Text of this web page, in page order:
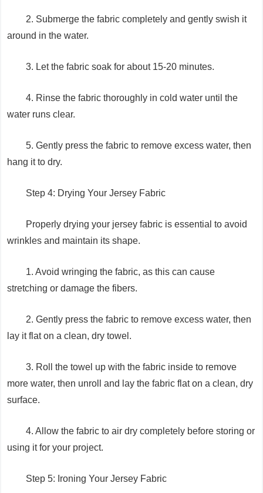
2. Submerge the fabric completely and gently swish it
around in the water.
3. Let the fabric soak for about 15-20 minutes.
4. Rinse the fabric thoroughly in cold water until the
water runs clear.
5. Gently press the fabric to remove excess water, then
hang it to dry.
Step 4: Drying Your Jersey Fabric
Properly drying your jersey fabric is essential to avoid
wrinkles and maintain its shape.
1. Avoid wringing the fabric, as this can cause
stretching or damage the fibers.
2. Gently press the fabric to remove excess water, then
lay it flat on a clean, dry towel.
3. Roll the towel up with the fabric inside to remove
more water, then unroll and lay the fabric flat on a clean, dry
surface.
4. Allow the fabric to air dry completely before storing or
using it for your project.
Step 5: Ironing Your Jersey Fabric